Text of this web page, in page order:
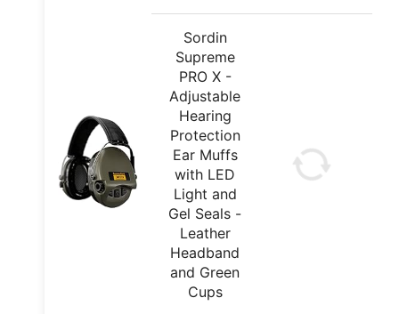
Sordin
Supreme
PRO X -
Adjustable
Hearing
Protection
Ear Muffs
with LED
Light and
Gel Seals -
Leather
Headband
and Green
Cups